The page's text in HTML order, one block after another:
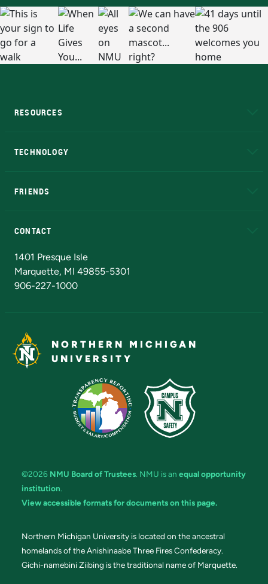
RESOURCES
TECHNOLOGY
FRIENDS
CONTACT
1401 Presque Isle
Marquette, MI 49855-5301
906-227-1000
NORTHERN MICHIGAN
UNIVERSITY
©2026 NMU Board of Trustees. NMU is an equal opportunity
institution.
View accessible formats for documents on this page.
Northern Michigan University is located on the ancestral
homelands of the Anishinaabe Three Fires Confederacy.
Gichi-namebini Ziibing is the traditional name of Marquette.